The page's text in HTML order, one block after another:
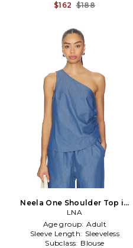
$162 $188
Neela One Shoulder Top in
Blue
LNA
Age group: Adult
Sleeve Length: Sleeveless
Subclass: Blouse